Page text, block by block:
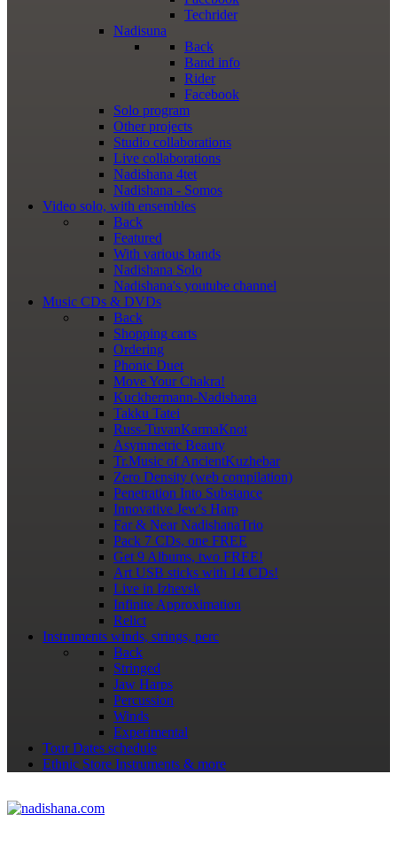
Techrider
Nadisuna
Back
Band info
Rider
Facebook
Solo program
Other projects
Studio collaborations
Live collaborations
Nadishana 4tet
Nadishana - Somos
Video solo, with ensembles
Back
Featured
With various bands
Nadishana Solo
Nadishana's youtube channel
Music CDs & DVDs
Back
Shopping сarts
Ordering
Phonic Duet
Move Your Chakra!
Kuckhermann-Nadishana
Takku Tatei
Russ-TuvanKarmaKnot
Asymmetric Beauty
Tr.Music of AncientKuzhebar
Zero Density (web compilation)
Penetration Into Substance
Innovative Jew's Harp
Far & Near NadishanaTrio
Pack 7 CDs, one FREE
Get 9 Albums, two FREE!
Art USB sticks with 14 CDs!
Live in Izhevsk
Infinite Approximation
Relict
Instruments winds, strings, perc
Back
Stringed
Jaw Harps
Percussion
Winds
Experimental
Tour Dates schedule
Ethnic Store Instruments & more